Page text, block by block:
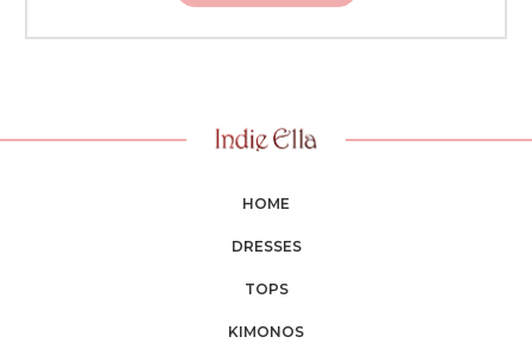
HOME
DRESSES
TOPS
KIMONOS